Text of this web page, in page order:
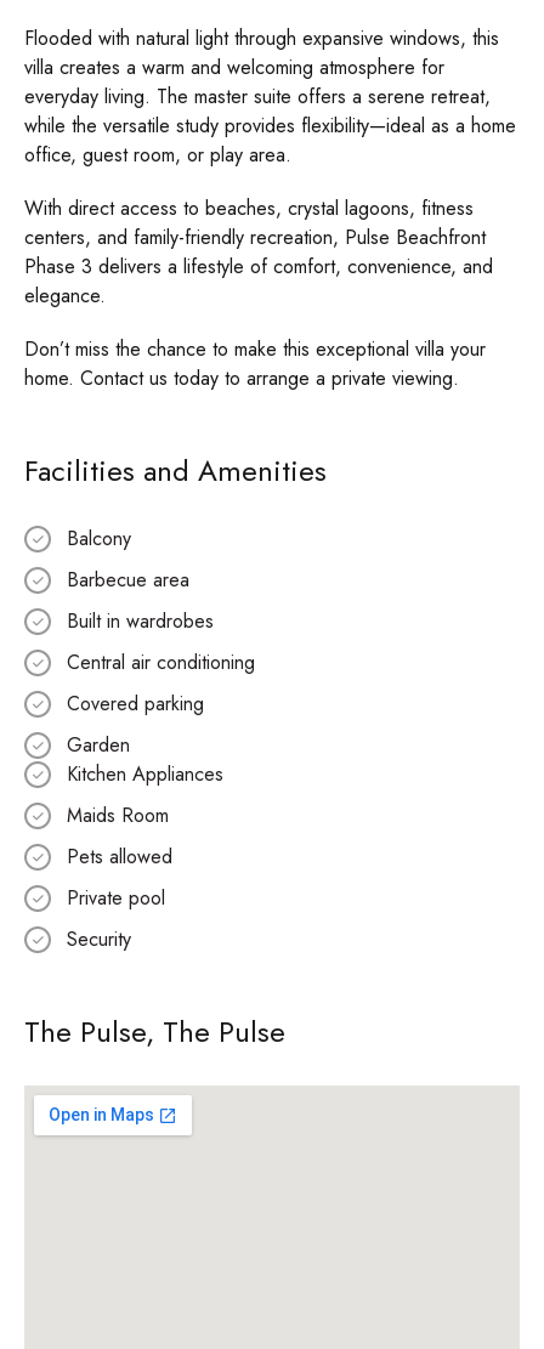
Flooded with natural light through expansive windows, this
villa creates a warm and welcoming atmosphere for
everyday living. The master suite offers a serene retreat,
while the versatile study provides flexibility—ideal as a home
office, guest room, or play area.
With direct access to beaches, crystal lagoons, fitness
centers, and family-friendly recreation, Pulse Beachfront
Phase 3 delivers a lifestyle of comfort, convenience, and
elegance.
Don’t miss the chance to make this exceptional villa your
home. Contact us today to arrange a private viewing.
Facilities and Amenities
Balcony
Barbecue area
Built in wardrobes
Central air conditioning
Covered parking
Garden
Kitchen Appliances
Maids Room
Pets allowed
Private pool
Security
The Pulse, The Pulse